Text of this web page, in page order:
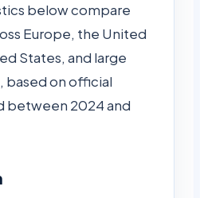
below compare
Europe, the United
States, and large
based on official
between 2024 and